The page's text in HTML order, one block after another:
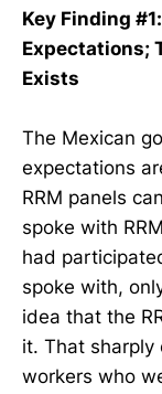
Key Finding
Expectations;
Exists
The Mexican
expectations
RRM panels
spoke with
had
spoke with,
idea that the
it. That sharply
workers who